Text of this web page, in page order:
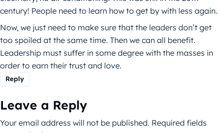
century! People need to learn how to get by with less again.
Now, we just need to make sure that the leaders don’t get
too spoiled at the same time. Then we can all benefit.
Leadership must suffer in some degree with the masses in
order to earn their trust and love.
Reply
Leave a Reply
Your email address will not be published. Required fields